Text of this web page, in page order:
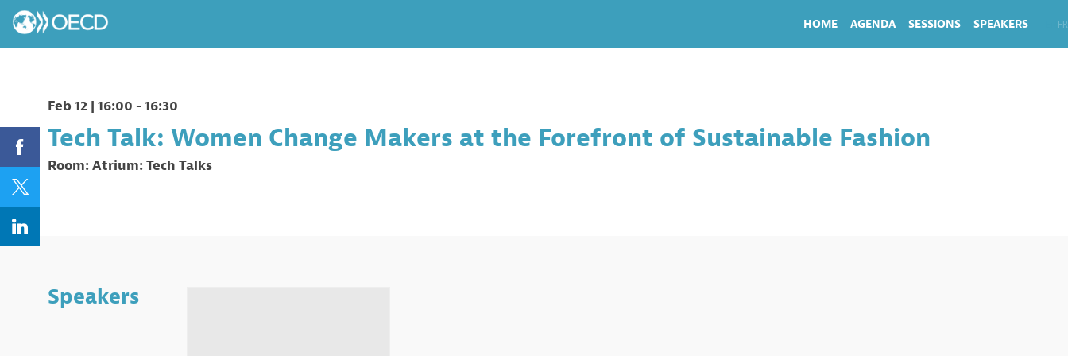
HOME AGENDA SESSIONS SPEAKERS FR
Feb 12 | 16:00 - 16:30
Tech Talk: Women Change Makers at the Forefront of Sustainable Fashion
Room:Atrium: Tech Talks
Speakers